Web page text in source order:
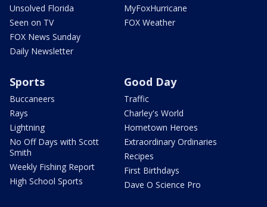
Unsolved Florida
Seen on TV
FOX News Sunday
Daily Newsletter
MyFoxHurricane
FOX Weather
Sports
Buccaneers
Rays
Lightning
No Off Days with Scott
Smith
Weekly Fishing Report
High School Sports
Good Day
Traffic
Charley's World
Hometown Heroes
Extraordinary Ordinaries
Recipes
First Birthdays
Dave O Science Pro